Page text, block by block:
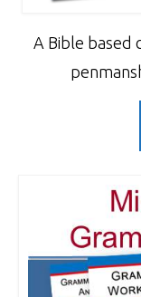
A Bible based